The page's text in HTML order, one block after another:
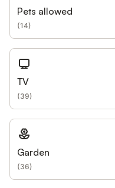
Pets allowed
(14)
TV
(39)
Garden
(36)